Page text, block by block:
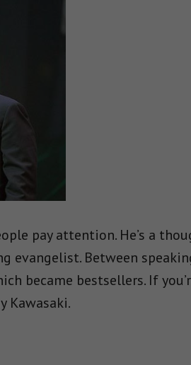
pay attention. He’s a
evangelist. Between
became bestsellers. If
Kawasaki.